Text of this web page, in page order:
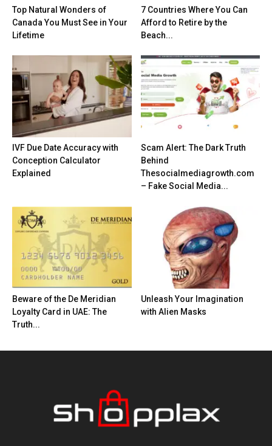
Top Natural Wonders of
Canada You Must See in Your
Lifetime
7 Countries Where You Can
Afford to Retire by the
Beach...
IVF Due Date Accuracy with
Conception Calculator
Explained
Scam Alert: The Dark Truth
Behind
Thesocialmediagrowth.com
– Fake Social Media...
Beware of the De Meridian
Loyalty Card in UAE: The
Truth...
Unleash Your Imagination
with Alien Masks